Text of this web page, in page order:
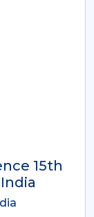
9th